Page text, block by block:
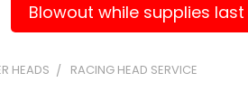
Blowout while supplies last
HEADS RACING HEAD SERVICE